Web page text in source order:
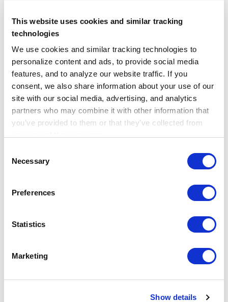
This website uses cookies and similar tracking
technologies
We use cookies and similar tracking technologies to
personalize content and ads, to provide social media
features, and to analyze our website traffic. If you
consent, we also share information about your use of our
site with our social media, advertising, and analytics
partners who may combine it with other information that
you’ve provided to them or that they’ve collected from
and how we process personal data in our
Privacy
Selection
Necessary
Preferences
Statistics
Marketing
Show details
health information are woven into the fabric
of everything we do at Truveta.
Conclusion: AI in healthcare
Truveta’s commitment to data-driven
innovation is transforming the healthcare
industry. By unlocking the potential of EHR
data, analytics and AI, Truveta is
researchers, and institutions to deliver
save lives. Join Truveta on this exciting
journey to reshape healthcare and unlock the